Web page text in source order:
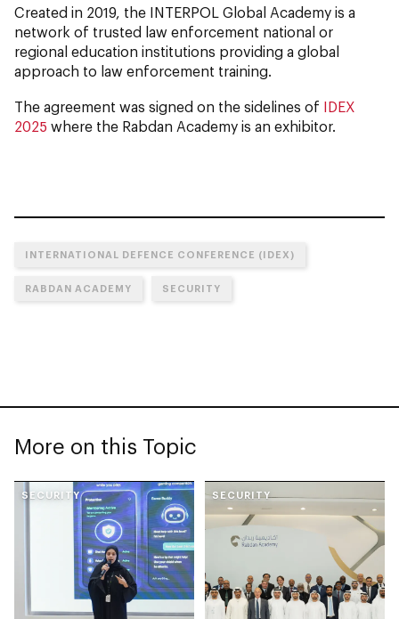
Created in 2019, the INTERPOL Global Academy is a
network of trusted law enforcement national or
regional education institutions providing a global
approach to law enforcement training.
The agreement was signed on the sidelines of IDEX
2025 where the Rabdan Academy is an exhibitor.
INTERNATIONAL DEFENCE CONFERENCE (IDEX)
RABDAN ACADEMY SECURITY
More on this Topic
SECURITY SECURITY